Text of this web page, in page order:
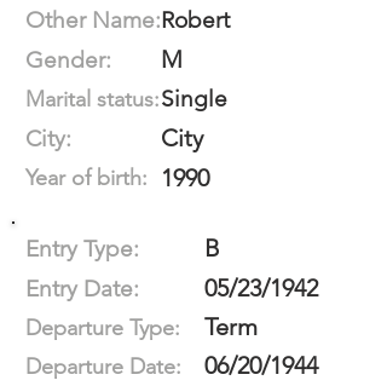
Other Name:Robert
Gender:
M
Marital status:Single
City:
City
Year of birth: 1990
Entry Type: B
Entry Date: 05/23/1942
Departure Type: Term
Departure Date: 06/20/1944